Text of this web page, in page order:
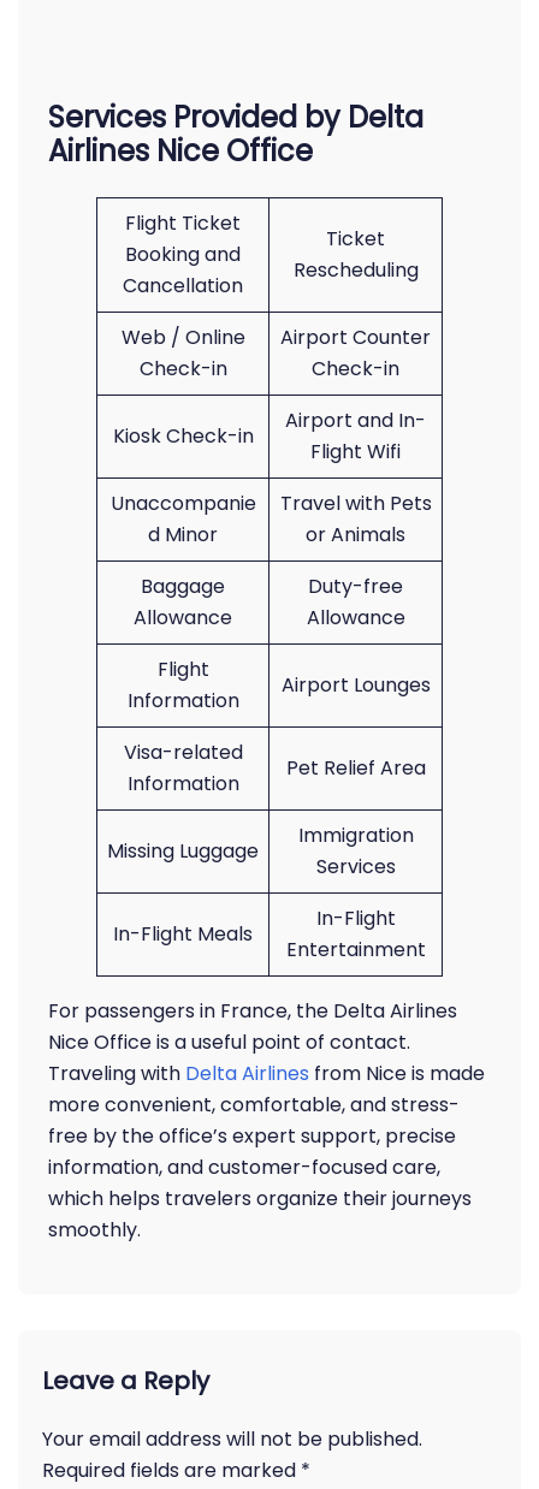
Services Provided by Delta
Airlines Nice Office
Flight Ticket
Booking and
Cancellation
Ticket
Rescheduling
Web / Online
Check-in
Airport Counter
Check-in
Kiosk Check-in
Airport and In-
Flight Wifi
Unaccompanie
d Minor
Travel with Pets
or Animals
Baggage
Allowance
Duty-free
Allowance
Flight
Information
Airport Lounges
Visa-related
Information
Pet Relief Area
Missing Luggage
Immigration
Services
In-Flight Meals
In-Flight
Entertainment
For passengers in France, the Delta Airlines
Nice Office is a useful point of contact.
Traveling with Delta Airlines from Nice is made
more convenient, comfortable, and stress-
free by the office’s expert support, precise
information, and customer-focused care,
which helps travelers organize their journeys
smoothly.
Leave a Reply
Your email address will not be published.
Required fields are marked *